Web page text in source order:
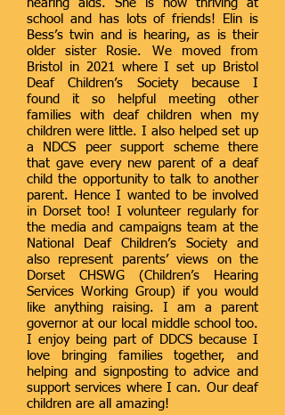
hearing aids. She is now thriving at
school and has lots of friends! Elin is
Bess’s twin and is hearing, as is their
older sister Rosie. We moved from
Bristol in 2021 where I set up Bristol
Deaf Children’s Society because I
found it so helpful meeting other
families with deaf children when my
children were little. I also helped set up
a NDCS peer support scheme there
that gave every new parent of a deaf
child the opportunity to talk to another
parent. Hence I wanted to be involved
in Dorset too! I volunteer regularly for
the media and campaigns team at the
National Deaf Children’s Society and
also represent parents’ views on the
Dorset CHSWG (Children’s Hearing
Services Working Group) if you would
like anything raising. I am a parent
governor at our local middle school too.
I enjoy being part of DDCS because I
love bringing families together, and
helping and signposting to advice and
support services where I can. Our deaf
children are all amazing!